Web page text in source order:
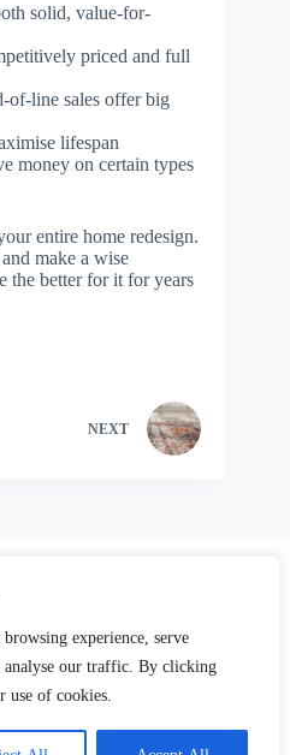
experience, serve
analyse our traffic. By clicking
use of cookies.
solid, value-for-
priced and full
of-line sales offer big
lifespan
money on certain types
entire home redesign.
make a wise
the better for it for years
NEXT